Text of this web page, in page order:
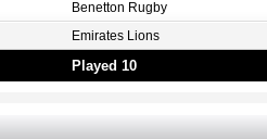
Benetton Rugby
Emirates Lions
Played 10